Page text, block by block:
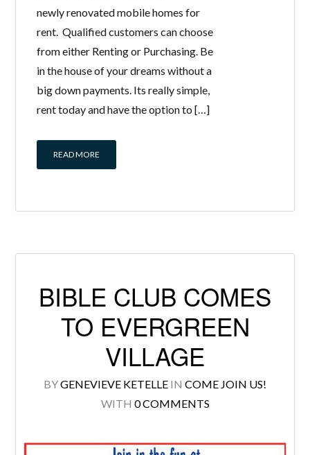
newly renovated mobile homes for
rent. Qualified customers can choose
from either Renting or Purchasing. Be
in the house of your dreams without a
big down payments. Its really simple,
rent today and have the option to […]
READ MORE
BIBLE CLUB COMES
TO EVERGREEN
VILLAGE
BYGENEVIEVE KETELLE IN COME JOIN US!
WITH 0 COMMENTS